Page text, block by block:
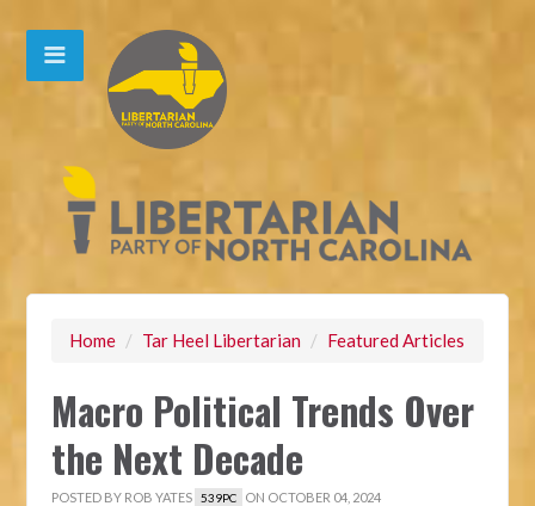
Home / Tar Heel Libertarian / Featured Articles
Macro Political Trends Over
the Next Decade
POSTED BY ROB YATES 539PC ON OCTOBER 04, 2024